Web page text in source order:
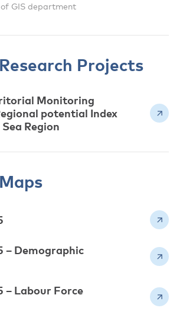
GIS department
Projects
Monitoring
potential Index
Region
– Demographic
– Labour Force